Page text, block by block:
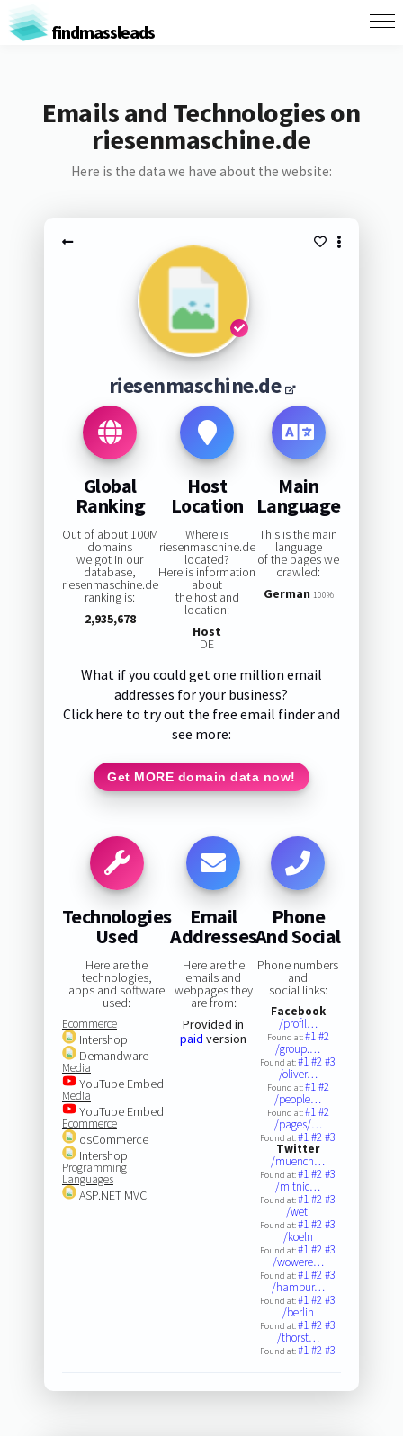
findmassleads
Emails and Technologies on
riesenmaschine.de
Here is the data we have about the website:
riesenmaschine.de
Global
Ranking
Out of about 100M
domains
we got in our
database,
riesenmaschine.de
ranking is:
2,935,678
Host
Location
Where is
riesenmaschine.de
located?
Here is information
about
the host and
location:
Host
DE
Main
Language
This is the main
language
of the pages we
crawled:
German 100%
What if you could get one million email
addresses for your business?
Click here to try out the free email finder and
see more:
Get MORE domain data now!
Technologies
Used
Here are the
technologies,
apps and software
used:
Ecommerce
Intershop
Demandware
Media
YouTube Embed
Media
YouTube Embed
Ecommerce
osCommerce
Intershop
Programming
Languages
ASP.NET MVC
Email
Addresses
Here are the
emails and
webpages they
are from:
Provided in
paid version
Phone
And Social
Phone numbers
and
social links:
Facebook
/profil…
Found at:#1#2
/group.…
Found at:#1#2#3
/oliver…
Found at:#1#2
/people…
Found at:#1#2
/pages/…
Found at:#1#2#3
Twitter
/muench…
Found at:#1#2#3
/mitnic…
Found at:#1#2#3
/weti
Found at:#1#2#3
/koeln
Found at:#1#2#3
/wowere…
Found at:#1#2#3
/hambur…
Found at:#1#2#3
/berlin
Found at:#1#2#3
/thorst…
Found at:#1#2#3